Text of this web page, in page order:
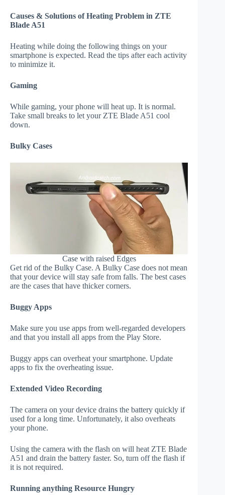
Causes & Solutions of Heating Problem in ZTE
Blade A51
Heating while doing the following things on your
smartphone is expected. Read the tips after each activity
to minimize it.
Gaming
While gaming, your phone will heat up. It is normal.
Take small breaks to let your ZTE Blade A51 cool
down.
Bulky Cases
Case with raised Edges
Get rid of the Bulky Case. A Bulky Case does not mean
that your device will stay safe from falls. The best cases
are the cases that have thicker corners.
Buggy Apps
Make sure you use apps from well-regarded developers
and that you install all apps from the Play Store.
Buggy apps can overheat your smartphone. Update
apps to fix the overheating issue.
Extended Video Recording
The camera on your device drains the battery quickly if
used for a long time. Unfortunately, it also overheats
your phone.
Using the camera with the flash on will heat ZTE Blade
A51 and drain the battery faster. So, turn off the flash if
it is not required.
Running anything Resource Hungry